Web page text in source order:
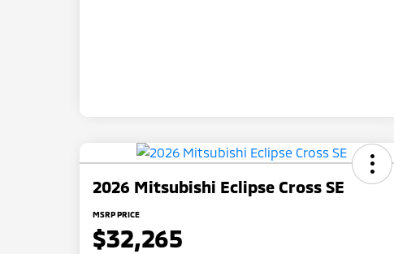
2026 Mitsubishi Eclipse Cross SE
MSRP PRICE
$32,265